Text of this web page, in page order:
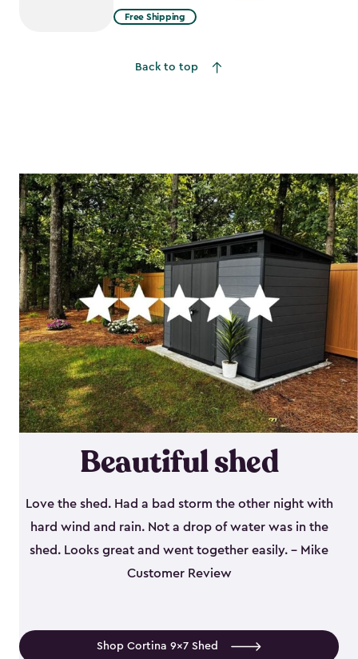
from
$1,385.49
Free Shipping
Back to top
Beautiful shed
Love the shed. Had a bad storm the other night with
hard wind and rain. Not a drop of water was in the
shed. Looks great and went together easily. - Mike
Customer Review
Shop Cortina 9x7 Shed